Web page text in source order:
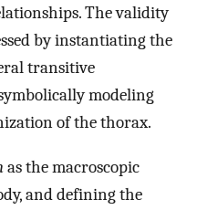
The validity
by instantiating the
transitive
modeling
of the thorax.
as the macroscopic
and defining the